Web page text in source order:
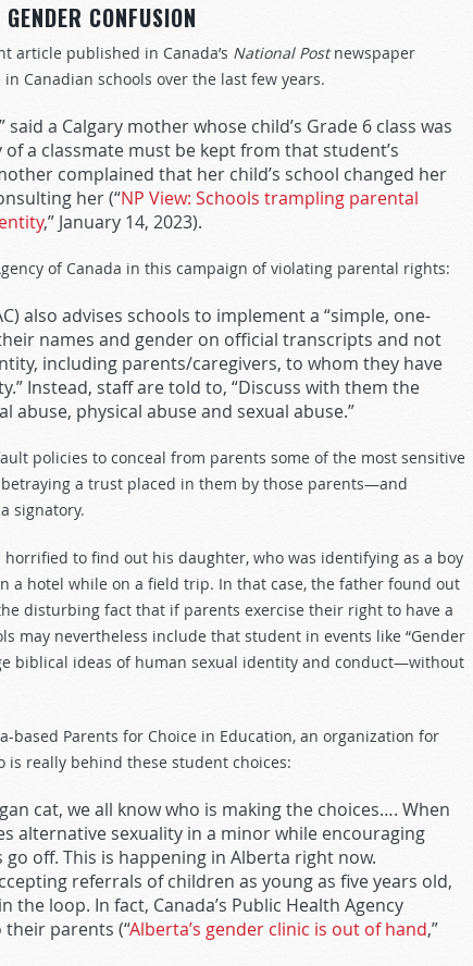
CONFUSION
article published in Canada’s National Postnewspaper
Canadian schools over the last few years.
a Calgary mother whose child’s Grade 6 class was
a classmate must be kept from that student’s
complained that her child’s school changed her
her (“NP View: Schools trampling parental
,” January 14, 2023).
of Canada in this campaign of violating parental rights:
also advises schools to implement a “simple, one-
names and gender on official transcripts and not
including parents/caregivers, to whom they have
Instead, staff are told to, “Discuss with them the
physical abuse and sexual abuse.”
policies to conceal from parents some of the most sensitive
a trust placed in them by those parents—and
signatory.
to find out his daughter, who was identifying as a boy
a hotel while on a field trip. In that case, the father found out
disturbing fact that if parents exercise their right to have a
may nevertheless include that student in events like “Gender
biblical ideas of human sexual identity and conduct—without
based Parents for Choice in Education, an organization for
really behind these student choices:
cat, we all know who is making the choices…. When
alternative sexuality in a minor while encouraging
off. This is happening in Alberta right now.
referrals of children as young as five years old,
loop. In fact, Canada’s Public Health Agency
parents (“Alberta’s gender clinic is out of hand,”